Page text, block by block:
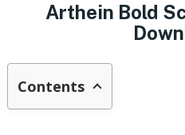
Arthein Bold
Contents